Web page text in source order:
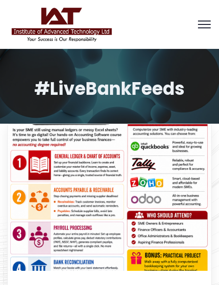
#LiveBankFeeds